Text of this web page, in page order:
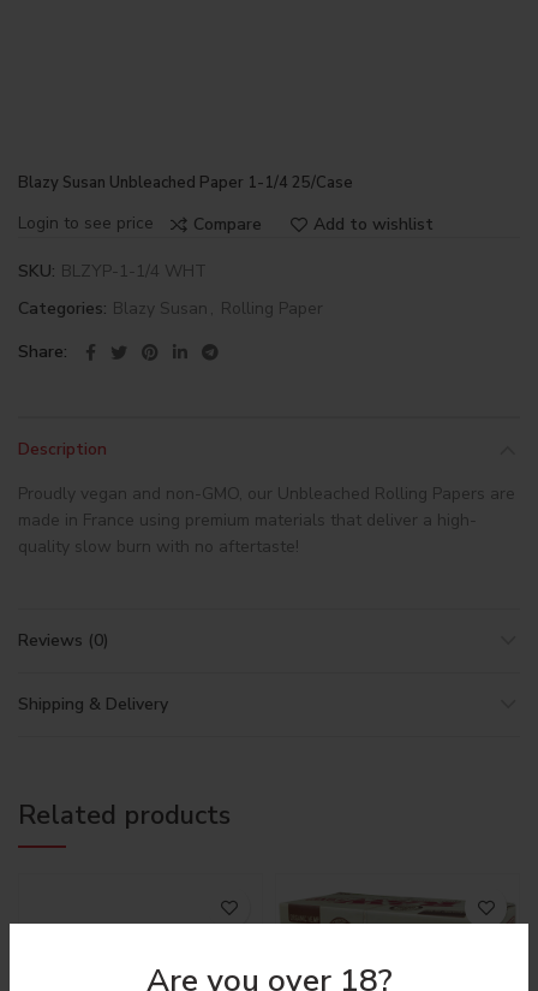
Are you over 18?
Blazy Susan Unbleached Paper 1-1/4 25/Case
Login to see price Compare Add to wishlist
SKU: BLZYP-1-1/4 WHT
Categories: Blazy Susan , Rolling Paper
Share
Description
Proudly vegan and non-GMO, our Unbleached Rolling Papers are
made in France using premium materials that deliver a high-
quality slow burn with no aftertaste!
Reviews (0)
Shipping & Delivery
Related products